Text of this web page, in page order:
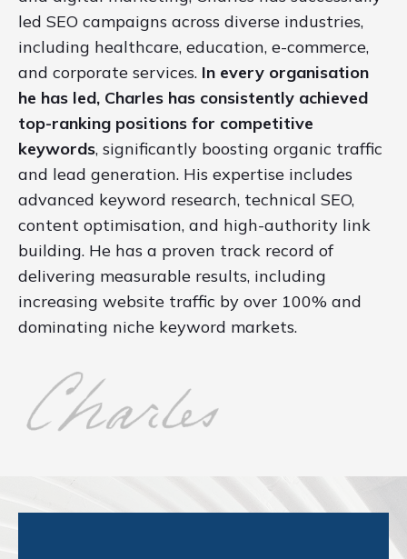
led SEO campaigns across diverse industries,
including healthcare, education, e-commerce,
and corporate services. In every organisation
he has led, Charles has consistently achieved
top-ranking positions for competitive
keywords, significantly boosting organic traffic
and lead generation. His expertise includes
advanced keyword research, technical SEO,
content optimisation, and high-authority link
building. He has a proven track record of
delivering measurable results, including
increasing website traffic by over 100% and
dominating niche keyword markets.